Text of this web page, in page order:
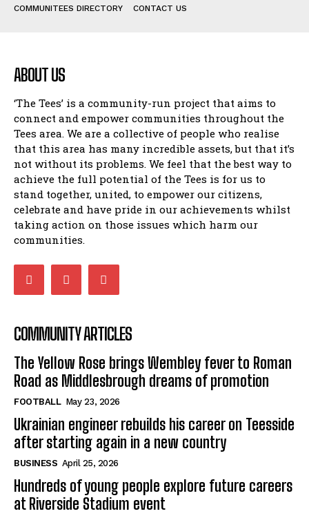
COMMUNITEES DIRECTORY
CONTACT US
ABOUT US
‘The Tees’ is a community-run project that aims to
connect and empower communities throughout the
Tees area. We are a collective of people who realise
that this area has many incredible assets, but that it’s
not without its problems. We feel that the best way to
achieve the full potential of the Tees is for us to
stand together, united, to empower our citizens,
celebrate and have pride in our achievements whilst
taking action on those issues which harm our
communities.
COMMUNITY ARTICLES
The Yellow Rose brings Wembley fever to Roman
Road as Middlesbrough dreams of promotion
FOOTBALL May 23, 2026
Ukrainian engineer rebuilds his career on Teesside
after starting again in a new country
BUSINESS April 25, 2026
Hundreds of young people explore future careers
at Riverside Stadium event